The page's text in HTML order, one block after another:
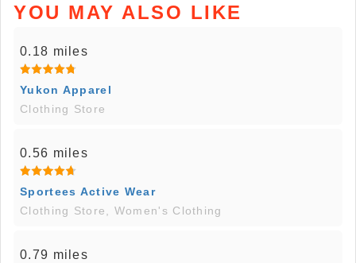
YOU MAY ALSO LIKE
0.18 miles
Yukon Apparel
Clothing Store
0.56 miles
Sportees Active Wear
Clothing Store, Women's Clothing
0.79 miles